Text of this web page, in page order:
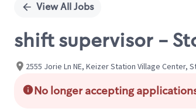
View All Jobs
shift supervisor -
2555 Jorie Ln NE, Keizer Station Village Center,
No longer accepting